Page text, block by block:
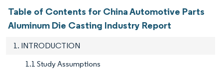
Table of Contents for China Automotive Parts
Aluminum Die Casting Industry Report
1. INTRODUCTION
1.1 Study Assumptions